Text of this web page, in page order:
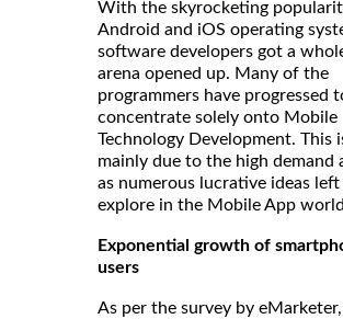
With the skyrocketing
Android and iOS operating
software developers got a
arena opened up. Many of the
programmers have progressed
concentrate solely onto Mobile
Technology Development. This
mainly due to the high demand
as numerous lucrative ideas
explore in the Mobile App
Exponential growth of
users
As per the survey by